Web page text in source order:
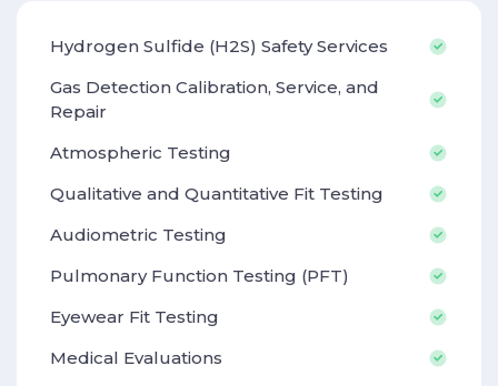
Hydrogen Sulfide (H2S) Safety Services
Gas Detection Calibration, Service, and
Repair
Atmospheric Testing
Qualitative and Quantitative Fit Testing
Audiometric Testing
Pulmonary Function Testing (PFT)
Eyewear Fit Testing
Medical Evaluations